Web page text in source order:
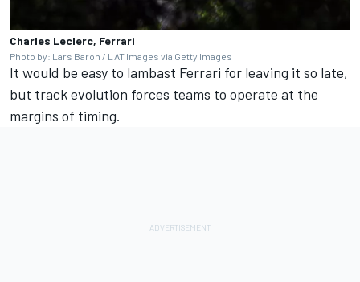
Charles Leclerc, Ferrari
Photo by: Lars Baron / LAT Images via Getty Images
It would be easy to lambast Ferrari for leaving it so late,
but track evolution forces teams to operate at the
margins of timing.